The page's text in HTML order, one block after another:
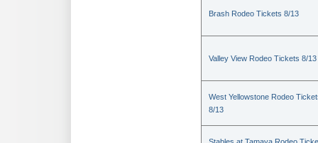
Brash Rodeo Tickets 8/13
Valley View Rodeo Tickets 8/13
West Yellowstone Rodeo
8/13